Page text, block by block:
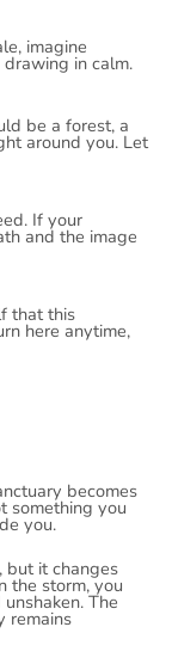
imagine
in calm.
be a forest, a
around you. Let
If your
and the image
that this
here anytime,
becomes
something you
you.
but it changes
the storm, you
The
remains